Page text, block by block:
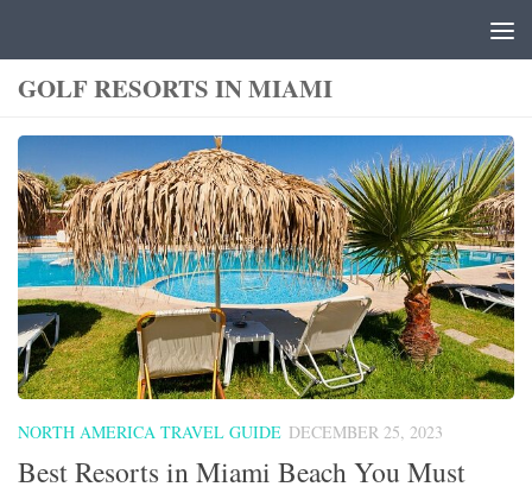
GOLF RESORTS IN MIAMI
NORTH AMERICA TRAVEL GUIDE DECEMBER 25, 2023
Best Resorts in Miami Beach You Must